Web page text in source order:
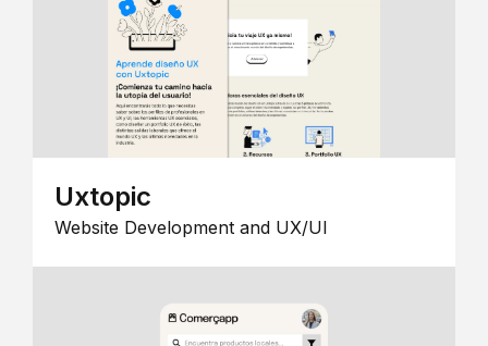
Uxtopic
Website Development and UX/UI